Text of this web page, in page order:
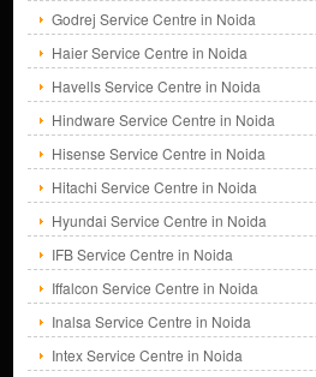
Godrej Service Centre in Noida
Haier Service Centre in Noida
Havells Service Centre in Noida
Hindware Service Centre in Noida
Hisense Service Centre in Noida
Hitachi Service Centre in Noida
Hyundai Service Centre in Noida
IFB Service Centre in Noida
Iffalcon Service Centre in Noida
Inalsa Service Centre in Noida
Intex Service Centre in Noida